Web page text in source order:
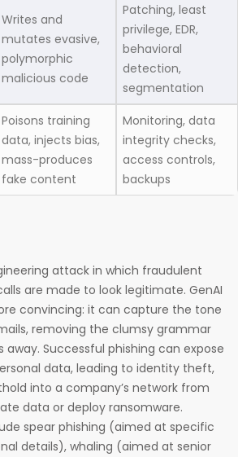
Writes and
mutates evasive,
polymorphic
malicious code
Patching, least
privilege, EDR,
behavioral
detection,
segmentation
Poisons training
data, injects bias,
mass-produces
fake content
Monitoring, data
integrity checks,
access controls,
backups
attack in which fraudulent
are made to look legitimate. GenAI
convincing: it can capture the tone
removing the clumsy grammar
Successful phishing can expose
data, leading to identity theft,
into a company’s network from
data or deploy ransomware.
spear phishing (aimed at specific
details), whaling (aimed at senior